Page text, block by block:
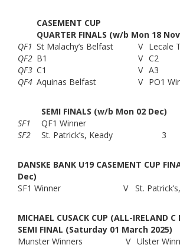
CASEMENT CUP
QUARTER FINALS (w/b Mon 18
QF1 St Malachy’s Belfast V Lecale
QF2 B1 V C2
QF3 C1 V A3
QF4 Aquinas Belfast V PO1
SEMI FINALS (w/b Mon 02 Dec)
SF1
QF1 Winner
SF2
St. Patrick’s, Keady 3
DANSKE BANK U19 CASEMENT CUP
Dec)
SF1 Winner
V St.
MICHAEL CUSACK CUP (ALL-IRELAND C
SEMI FINAL (Saturday 01 March 2025)
Munster Winners
V Ulster